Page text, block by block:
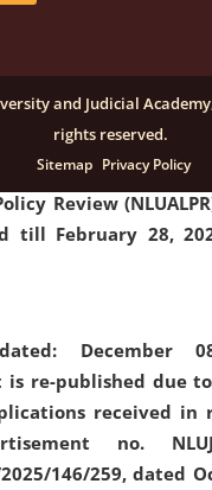
December 16,
Papers for National
Review
till February 28,
December
is re-published due
received in
no.
2025/146/259, dated
and Judicial
rights reserved.
Sitemap Privacy Policy